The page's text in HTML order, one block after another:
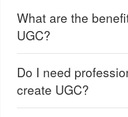
What are the
UGC?
Do I need
create UGC?